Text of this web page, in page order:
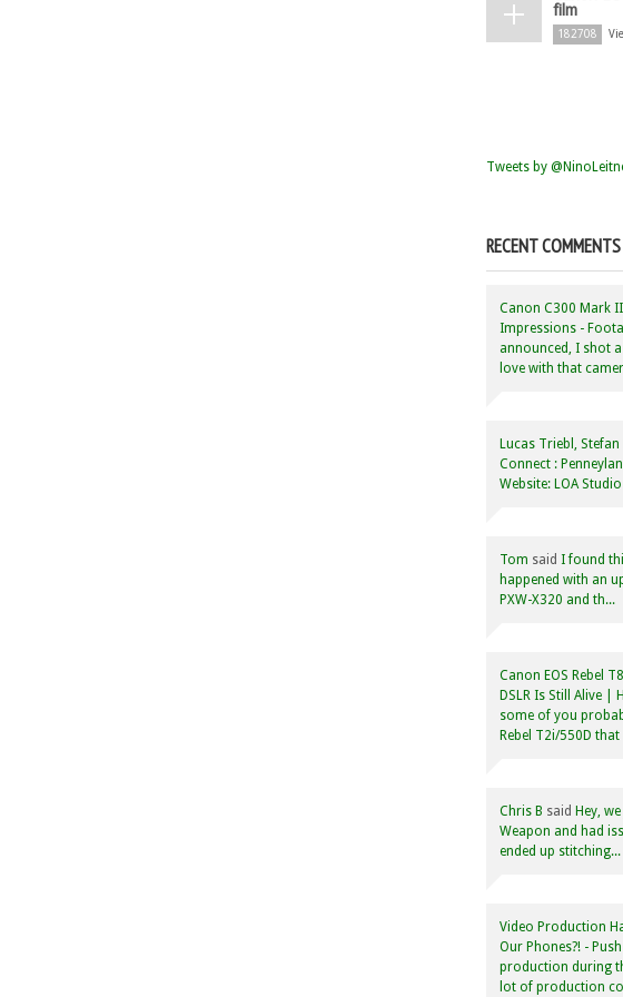
film
182708
Tweets by
RECENT COMMENTS
Canon C300 Mark
Impressions -
announced, I shot
love with that
Lucas Triebl,
Connect :
Website: LOA
Tom said I found
happened with an
PXW-X320 and th...
Canon EOS Rebel
DSLR Is Still Alive |
some of you
Rebel T2i/550D
Chris B said Hey,
Weapon and had
ended up stitching...
Video Production
Our Phones?! -
production during
lot of production